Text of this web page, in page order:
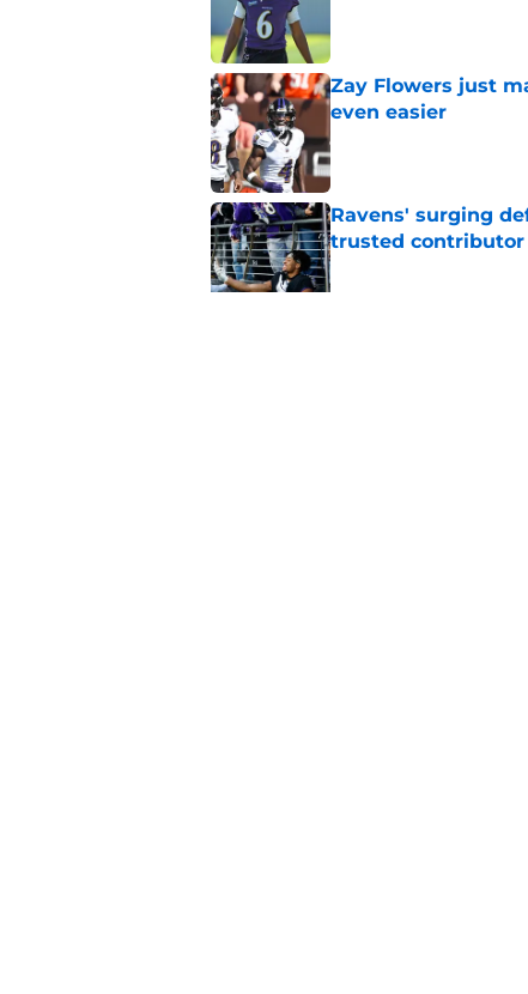
Zay Flowers just
even easier
Ravens' surging
trusted contributor
Published by on Invalid Date